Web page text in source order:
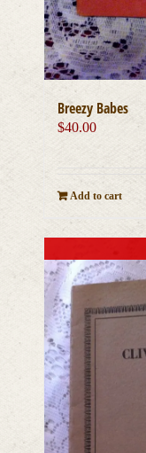
Breezy Babes
$40.00
Add to cart